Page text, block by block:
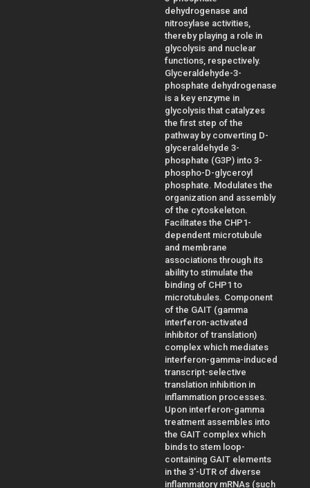
dehydrogenase and
nitrosylase activities,
thereby playing a role in
glycolysis and nuclear
functions, respectively.
Glyceraldehyde-3-
phosphate dehydrogenase
is a key enzyme in
glycolysis that catalyzes
the first step of the
pathway by converting D-
glyceraldehyde 3-
phosphate (G3P) into 3-
phospho-D-glyceroyl
phosphate. Modulates the
organization and assembly
of the cytoskeleton.
Facilitates the CHP1-
dependent microtubule
and membrane
associations through its
ability to stimulate the
binding of CHP1 to
microtubules. Component
of the GAIT (gamma
interferon-activated
inhibitor of translation)
complex which mediates
interferon-gamma-induced
transcript-selective
translation inhibition in
inflammation processes.
Upon interferon-gamma
treatment assembles into
the GAIT complex which
binds to stem loop-
containing GAIT elements
in the 3'-UTR of diverse
inflammatory mRNAs (such